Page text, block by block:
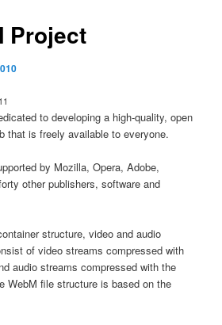
Project
to developing a high-quality, open
that is freely available to everyone.
by Mozilla, Opera, Adobe,
other publishers, software and
structure, video and audio
of video streams compressed with
audio streams compressed with the
WebM file structure is based on the